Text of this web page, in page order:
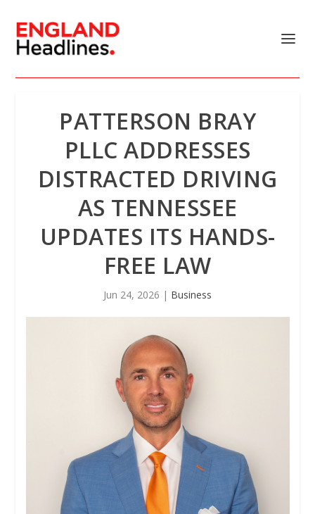
PATTERSON BRAY
PLLC ADDRESSES
DISTRACTED DRIVING
AS TENNESSEE
UPDATES ITS HANDS-
FREE LAW
Jun 24, 2026 | Business